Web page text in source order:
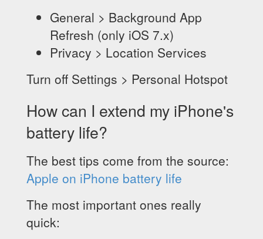
General > Background App
Refresh (only iOS 7.x)
Privacy > Location Services
Turn off Settings > Personal Hotspot
How can I extend my iPhone's
battery life?
The best tips come from the source:
Apple on iPhone battery life
The most important ones really
quick: